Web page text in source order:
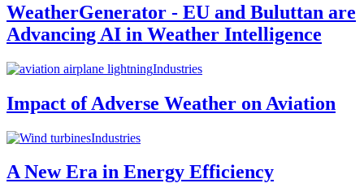
WeatherGenerator - EU and Buluttan are
Advancing AI in Weather Intelligence
Industries
Impact of Adverse Weather on Aviation
Industries
A New Era in Energy Efficiency